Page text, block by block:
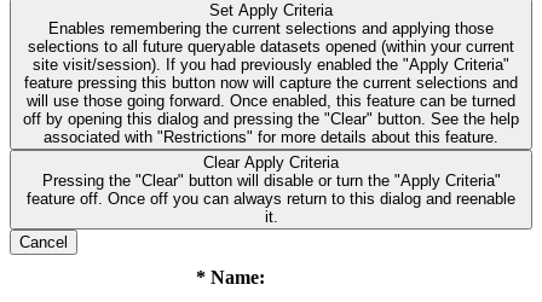
Set Apply Criteria
Enables remembering the current selections and applying those
selections to all future queryable datasets opened (within your current
site visit/session). If you had previously enabled the "Apply Criteria"
feature pressing this button now will capture the current selections and
will use those going forward. Once enabled, this feature can be turned
off by opening this dialog and pressing the "Clear" button. See the help
associated with "Restrictions" for more details about this feature.
Clear Apply Criteria
Pressing the "Clear" button will disable or turn the "Apply Criteria"
feature off. Once off you can always return to this dialog and reenable
it.
Cancel
* Name: